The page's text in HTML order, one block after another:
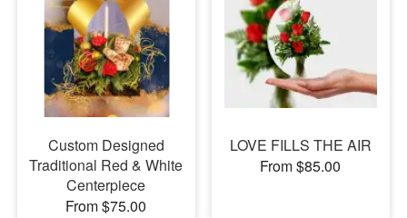
Custom Designed
Traditional Red & White
Centerpiece
From $75.00
LOVE FILLS THE AIR
From $85.00